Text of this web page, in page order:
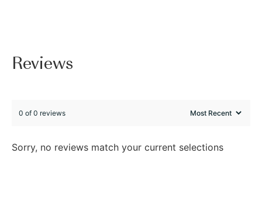
Reviews
0 of 0 reviews
Sorry, no reviews match your current selections